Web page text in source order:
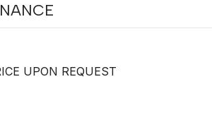
UPON REQUEST